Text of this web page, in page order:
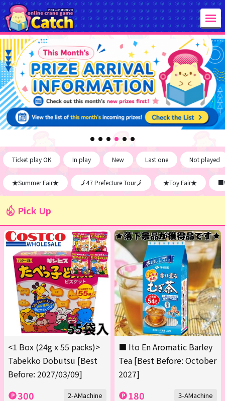
Ticket play OK In play New Last one Not played
★Summer Fair★ 🗾47 Prefecture Tour🗾 ★Toy Fair★
Pick Up
<1 Box (24g x 55 packs)>
Tabekko Dobutsu [Best
Before: 2027/03/09]
300 2-AMachine
■ Ito En Aromatic Barley
Tea [Best Before: October
2027]
180 3-AMachine